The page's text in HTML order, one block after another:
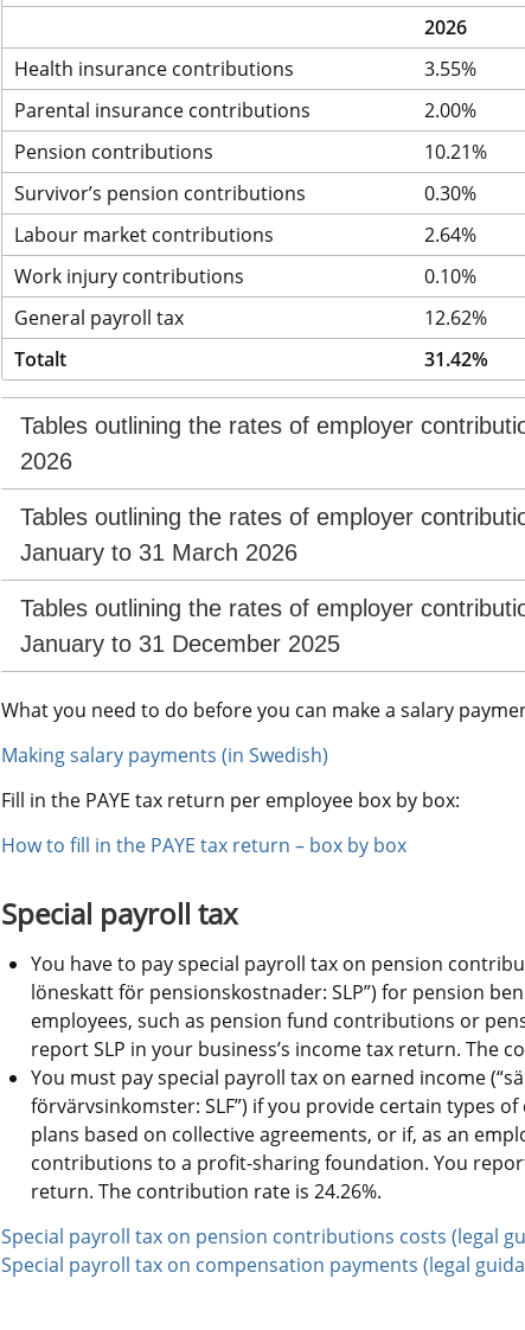
2026
Health insurance contributions
3.55%
Parental insurance contributions
2.00%
Pension contributions
10.21%
Survivor’s pension contributions
0.30%
Labour market contributions
2.64%
Work injury contributions
0.10%
General payroll tax
12.62%
Totalt
31.42%
Tables outlining the rates of employer
2026
Tables outlining the rates of employer
January to 31 March 2026
Tables outlining the rates of employer
January to 31 December 2025
What you need to do before you can make a salary
Making salary payments (in Swedish)
Fill in the PAYE tax return per employee box by box:
How to fill in the PAYE tax return – box by box
Special payroll tax
You have to pay special payroll tax on pension
löneskatt för pensionskostnader: SLP”) for pension
employees, such as pension fund contributions or
report SLP in your business’s income tax return. The
You must pay special payroll tax on earned income
förvärvsinkomster: SLF”) if you provide certain types
plans based on collective agreements, or if, as an
contributions to a profit-sharing foundation. You report
return. The contribution rate is 24.26%.
Special payroll tax on pension contributions costs (legal
Special payroll tax on compensation payments (legal